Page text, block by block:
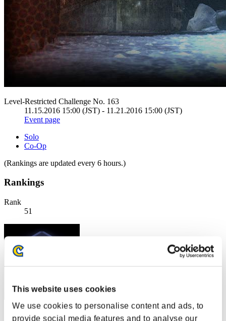
This website uses cookies
We use cookies to personalise content and ads, to
provide social media features and to analyse our
Level-Restricted Challenge No. 163
11.15.2016 15:00 (JST) - 11.21.2016 15:00 (JST)
Event page
Solo
Co-Op
(Rankings are updated every 6 hours.)
Rankings
Rank
51